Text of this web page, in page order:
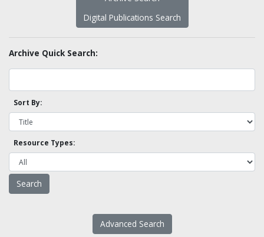
Digital Publications Search
Archive Quick Search:
Sort By:
Resource Types:
Advanced Search